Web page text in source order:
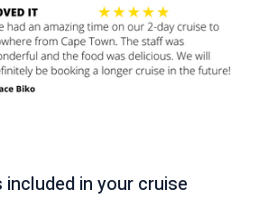
c
t
included in your cruise